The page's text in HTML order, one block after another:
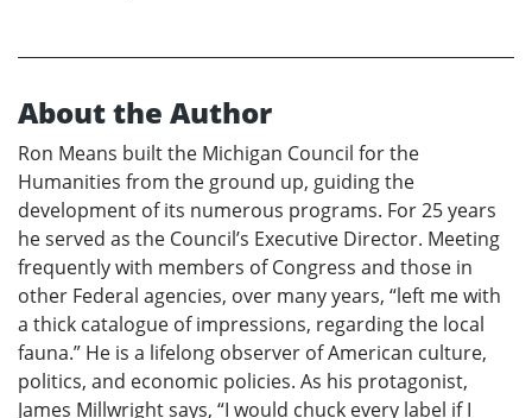
About the Author
Ron Means built the Michigan Council for the
Humanities from the ground up, guiding the
development of its numerous programs. For 25 years
he served as the Council’s Executive Director. Meeting
frequently with members of Congress and those in
other Federal agencies, over many years, “left me with
a thick catalogue of impressions, regarding the local
fauna.” He is a lifelong observer of American culture,
politics, and economic policies. As his protagonist,
James Millwright says, “I would chuck every label if I